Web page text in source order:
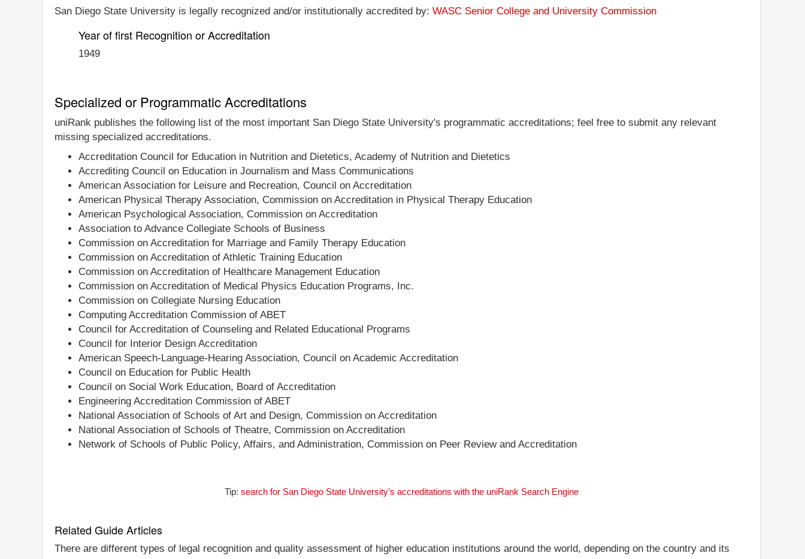
San Diego State University is legally recognized and/or institutionally accredited by: WASC Senior College and University Commission
Year of first Recognition or Accreditation
1949
Specialized or Programmatic Accreditations
uniRank publishes the following list of the most important San Diego State University's programmatic accreditations; feel free to submit any relevant
missing specialized accreditations.
Accreditation Council for Education in Nutrition and Dietetics, Academy of Nutrition and Dietetics
Accrediting Council on Education in Journalism and Mass Communications
American Association for Leisure and Recreation, Council on Accreditation
American Physical Therapy Association, Commission on Accreditation in Physical Therapy Education
American Psychological Association, Commission on Accreditation
Association to Advance Collegiate Schools of Business
Commission on Accreditation for Marriage and Family Therapy Education
Commission on Accreditation of Athletic Training Education
Commission on Accreditation of Healthcare Management Education
Commission on Accreditation of Medical Physics Education Programs, Inc.
Commission on Collegiate Nursing Education
Computing Accreditation Commission of ABET
Council for Accreditation of Counseling and Related Educational Programs
Council for Interior Design Accreditation
American Speech-Language-Hearing Association, Council on Academic Accreditation
Council on Education for Public Health
Council on Social Work Education, Board of Accreditation
Engineering Accreditation Commission of ABET
National Association of Schools of Art and Design, Commission on Accreditation
National Association of Schools of Theatre, Commission on Accreditation
Network of Schools of Public Policy, Affairs, and Administration, Commission on Peer Review and Accreditation
Tip: search for San Diego State University's accreditations with the uniRank Search Engine
Related Guide Articles
There are different types of legal recognition and quality assessment of higher education institutions around the world, depending on the country and its